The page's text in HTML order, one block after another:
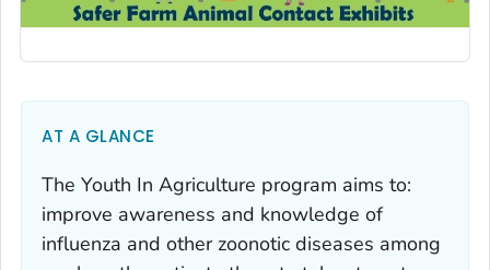
AT A GLANCE
The Youth In Agriculture program aims to:
improve awareness and knowledge of
influenza and other zoonotic diseases among